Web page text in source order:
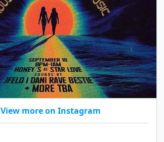
View more on Instagram